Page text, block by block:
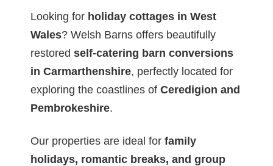
Looking for holiday cottages in West
Wales? Welsh Barns offers beautifully
restored self-catering barn conversions
in Carmarthenshire, perfectly located for
exploring the coastlines of Ceredigion and
Pembrokeshire.
Our properties are ideal for family
holidays, romantic breaks, and group